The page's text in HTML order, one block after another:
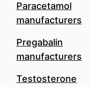
Paracetamol
manufacturers
Pregabalin
manufacturers
Testosterone